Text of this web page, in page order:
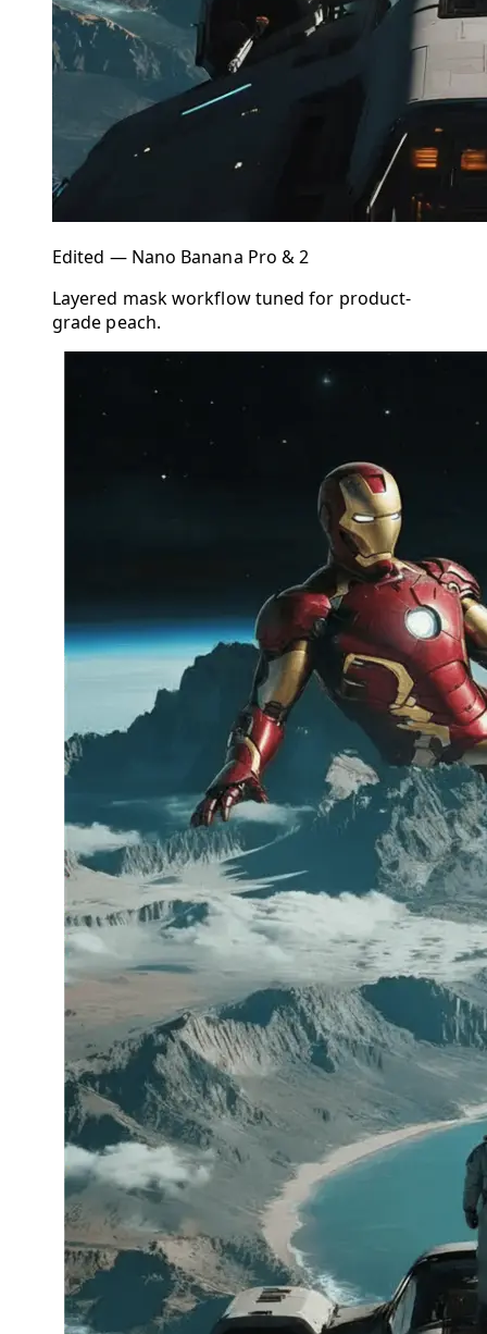
Edited — Nano Banana Pro & 2
Layered mask workflow tuned for product-
grade peach.